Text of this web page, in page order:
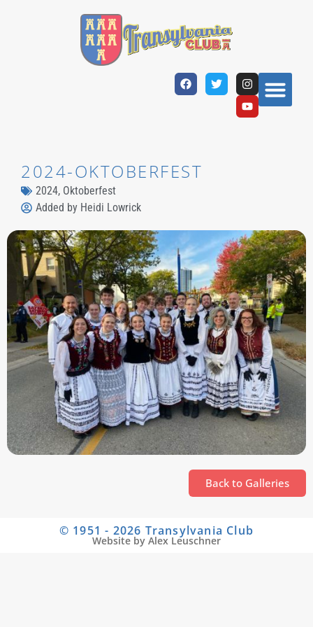
2024-OKTOBERFEST
2024, Oktoberfest
Added by Heidi Lowrick
Back to Galleries
© 1951 - 2026 Transylvania Club
Website by Alex Leuschner